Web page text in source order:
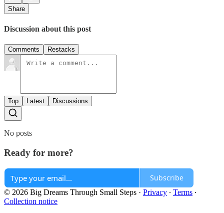
Share
Discussion about this post
Comments Restacks
Top Latest Discussions
No posts
Ready for more?
Subscribe
© 2026 Big Dreams Through Small Steps · Privacy ∙ Terms ∙
Collection notice